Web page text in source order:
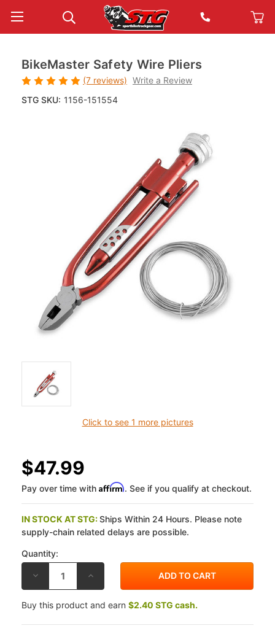
Click to see 1 more pictures
BikeMaster Safety Wire Pliers
(7 reviews) Write a Review
STG SKU: 1156-151554
$47.99
Pay over time with Affirm. See if you qualify at checkout.
IN STOCK AT STG:Ships Within 24 Hours. Please note
supply-chain related delays are possible.
Quantity:
DECREASE
OF
BIKEMASTER
SAFETY
PLIERS
INCREASE
OF
BIKEMASTER
SAFETY
PLIERS
Buy this product and earn $2.40 STG cash.